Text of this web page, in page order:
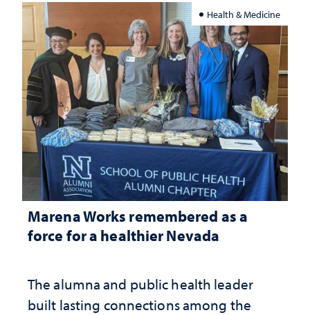
Health & Medicine
Marena Works remembered as a
force for a healthier Nevada
The alumna and public health leader
built lasting connections among the